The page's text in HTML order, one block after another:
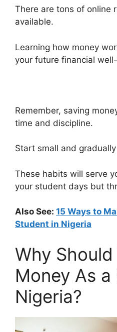
There are tons of online
available.
Learning how money
your future financial
Remember, saving
time and discipline.
Start small and
These habits will serve
your student days but
Also See: 15 Ways to
Student in Nigeria
Why Should
Money As
Nigeria?